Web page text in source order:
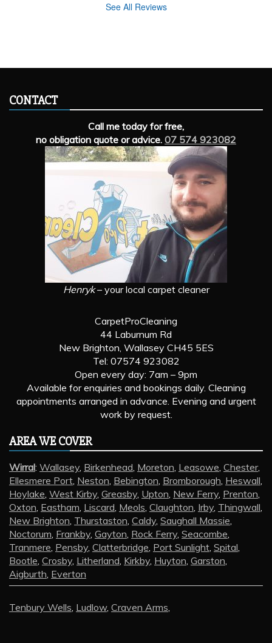
See All Reviews
CONTACT
Call me today for free,
no obligation quote or advice. 07 574 923082
Henryk– your local carpet cleaner
CarpetProCleaning
44 Laburnum Rd
New Brighton, Wallasey CH45 5ES
Tel: 07574 923082
Open every day: 7am – 9pm
Available for enquiries and bookings daily. Cleaning
appointments arranged in advance. Evening and urgent
work by request.
AREA WE COVER
Wirral: Wallasey, Birkenhead, Moreton, Leasowe, Chester,
Ellesmere Port, Neston, Bebington, Bromborough, Heswall,
Hoylake, West Kirby, Greasby, Upton, New Ferry, Prenton,
Oxton, Eastham, Liscard, Meols, Claughton, Irby, Thingwall,
New Brighton, Thurstaston, Caldy, Saughall Massie,
Noctorum, Frankby, Gayton, Rock Ferry, Seacombe,
Tranmere, Pensby, Clatterbridge, Port Sunlight, Spital,
Bootle, Crosby, Litherland, Kirkby, Huyton, Garston,
Aigburth, Everton
Tenbury Wells, Ludlow, Craven Arms,